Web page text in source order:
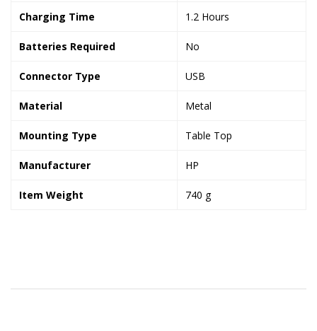
Charging Time ‎1.2 Hours
Batteries Required ‎No
Connector Type ‎USB
Material ‎Metal
Mounting Type ‎Table Top
Manufacturer ‎HP
Item Weight ‎740 g